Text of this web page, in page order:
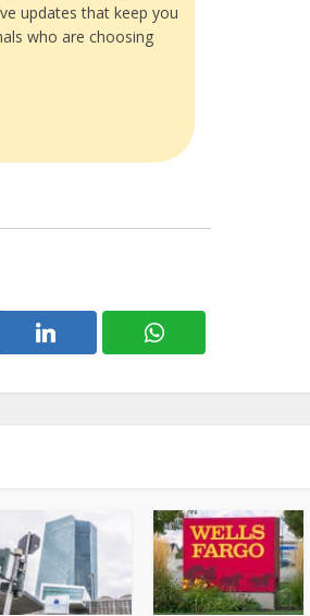
updates that keep you
who are choosing